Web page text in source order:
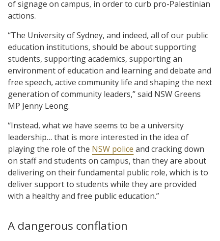
of signage on campus, in order to curb pro-Palestinian
actions.
“The University of Sydney, and indeed, all of our public
education institutions, should be about supporting
students, supporting academics, supporting an
environment of education and learning and debate and
free speech, active community life and shaping the next
generation of community leaders,” said NSW Greens
MP Jenny Leong.
“Instead, what we have seems to be a university
leadership… that is more interested in the idea of
playing the role of the NSW police and cracking down
on staff and students on campus, than they are about
delivering on their fundamental public role, which is to
deliver support to students while they are provided
with a healthy and free public education.”
A dangerous conflation